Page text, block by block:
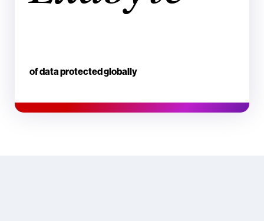
of data protected globally